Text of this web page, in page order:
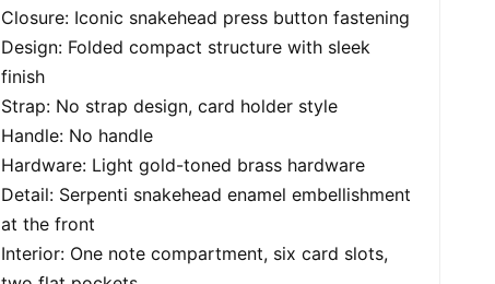
Closure: Iconic snakehead press button fastening
Design: Folded compact structure with sleek
finish
Strap: No strap design, card holder style
Handle: No handle
Hardware: Light gold-toned brass hardware
Detail: Serpenti snakehead enamel embellishment
at the front
Interior: One note compartment, six card slots,